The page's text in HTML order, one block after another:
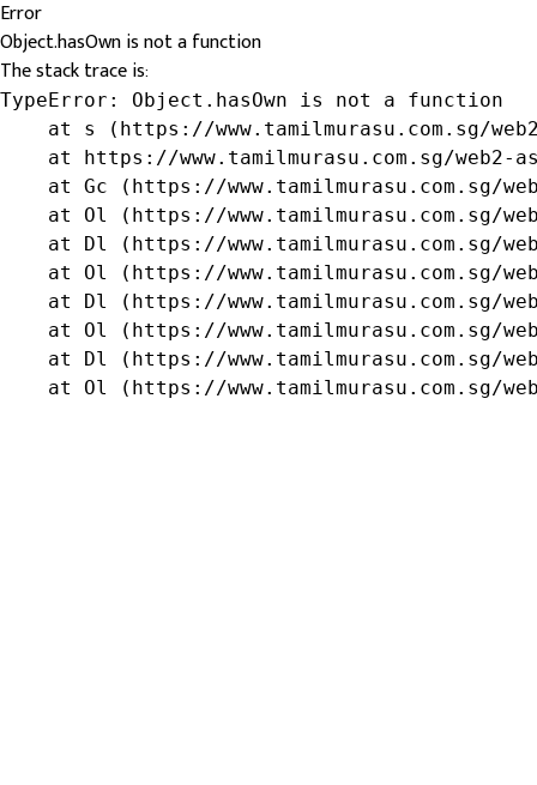
Error
Object.hasOwn is not a function
The stack trace is:
TypeError: Object.hasOwn is not a function
at s (https://www.tamilmurasu.com.sg/
at https://www.tamilmurasu.com.sg/web2-
at Gc (https://www.tamilmurasu.com.sg/
at Ol (https://www.tamilmurasu.com.sg/
at Dl (https://www.tamilmurasu.com.sg/
at Ol (https://www.tamilmurasu.com.sg/
at Dl (https://www.tamilmurasu.com.sg/
at Ol (https://www.tamilmurasu.com.sg/
at Dl (https://www.tamilmurasu.com.sg/
at Ol (https://www.tamilmurasu.com.sg/